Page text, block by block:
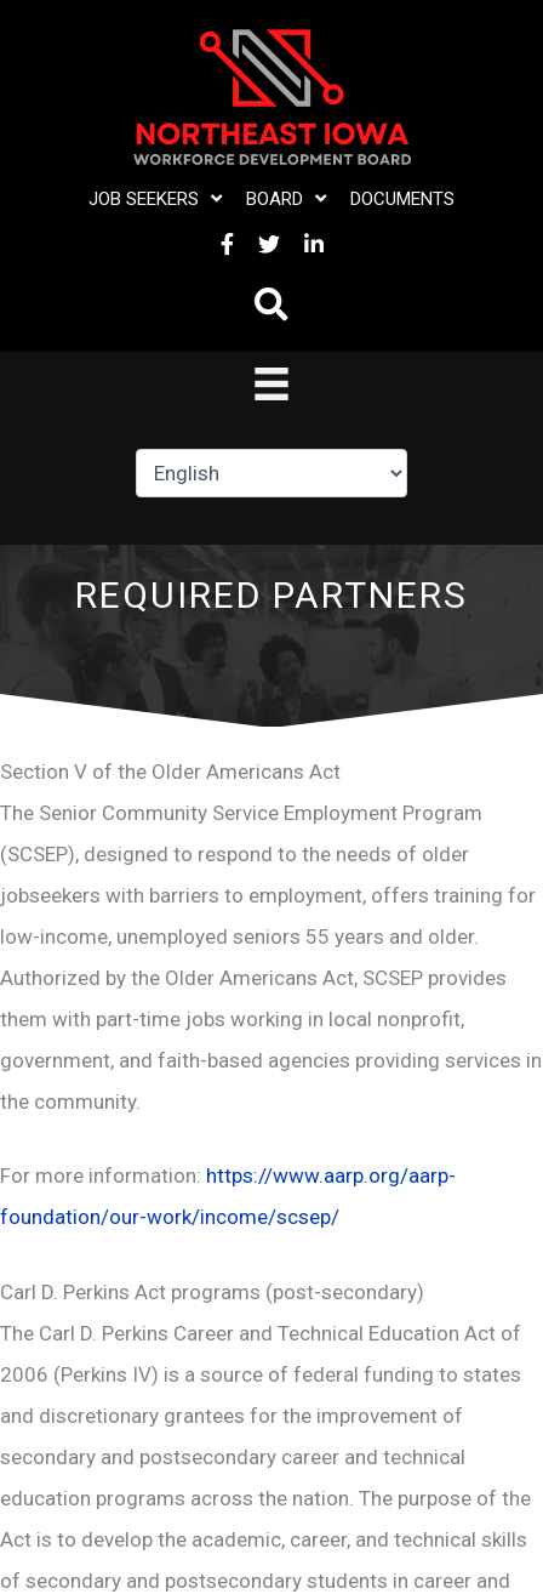
JOB SEEKERS BOARD DOCUMENTS
FACEBOOK
TWITTERLINKEDIN
REQUIRED PARTNERS
Section V of the Older Americans Act
The Senior Community Service Employment Program
(SCSEP), designed to respond to the needs of older
jobseekers with barriers to employment, offers training for
low-income, unemployed seniors 55 years and older.
Authorized by the Older Americans Act, SCSEP provides
them with part-time jobs working in local nonprofit,
government, and faith-based agencies providing services in
the community.
For more information: https://www.aarp.org/aarp-
foundation/our-work/income/scsep/
Carl D. Perkins Act programs (post-secondary)
The Carl D. Perkins Career and Technical Education Act of
2006 (Perkins IV) is a source of federal funding to states
and discretionary grantees for the improvement of
secondary and postsecondary career and technical
education programs across the nation. The purpose of the
Act is to develop the academic, career, and technical skills
of secondary and postsecondary students in career and